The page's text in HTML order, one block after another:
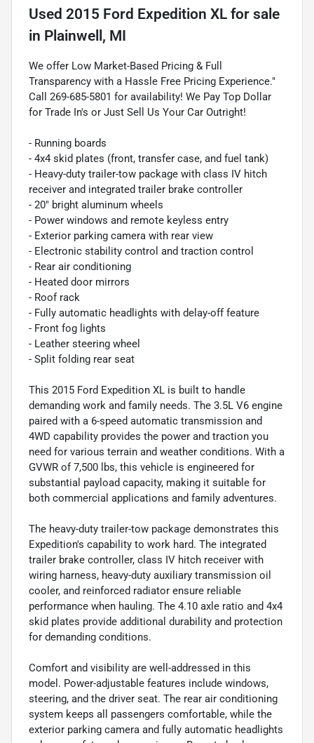
Used 2015 Ford Expedition XL for sale
in Plainwell, MI
We offer Low Market-Based Pricing & Full
Transparency with a Hassle Free Pricing Experience."
Call 269-685-5801 for availability! We Pay Top Dollar
for Trade In's or Just Sell Us Your Car Outright!
- Running boards
- 4x4 skid plates (front, transfer case, and fuel tank)
- Heavy-duty trailer-tow package with class IV hitch
receiver and integrated trailer brake controller
- 20" bright aluminum wheels
- Power windows and remote keyless entry
- Exterior parking camera with rear view
- Electronic stability control and traction control
- Rear air conditioning
- Heated door mirrors
- Roof rack
- Fully automatic headlights with delay-off feature
- Front fog lights
- Leather steering wheel
- Split folding rear seat
This 2015 Ford Expedition XL is built to handle
demanding work and family needs. The 3.5L V6 engine
paired with a 6-speed automatic transmission and
4WD capability provides the power and traction you
need for various terrain and weather conditions. With a
GVWR of 7,500 lbs, this vehicle is engineered for
substantial payload capacity, making it suitable for
both commercial applications and family adventures.
The heavy-duty trailer-tow package demonstrates this
Expedition's capability to work hard. The integrated
trailer brake controller, class IV hitch receiver with
wiring harness, heavy-duty auxiliary transmission oil
cooler, and reinforced radiator ensure reliable
performance when hauling. The 4.10 axle ratio and 4x4
skid plates provide additional durability and protection
for demanding conditions.
Comfort and visibility are well-addressed in this
model. Power-adjustable features include windows,
steering, and the driver seat. The rear air conditioning
system keeps all passengers comfortable, while the
exterior parking camera and fully automatic headlights